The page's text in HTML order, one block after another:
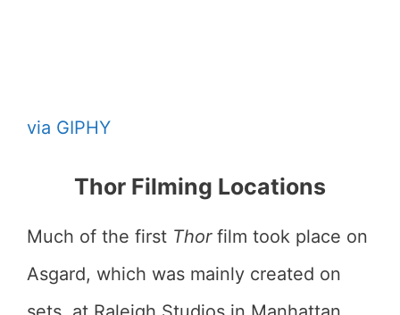
via GIPHY
Thor Filming Locations
Much of the first Thorfilm took place on
Asgard, which was mainly created on